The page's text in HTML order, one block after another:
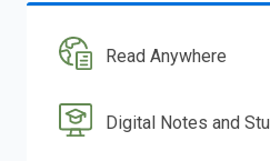
Read Anywhere
Digital Notes and